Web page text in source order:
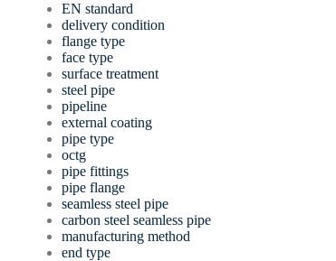
EN standard
delivery condition
flange type
face type
surface treatment
steel pipe
pipeline
external coating
pipe type
octg
pipe fittings
pipe flange
seamless steel pipe
carbon steel seamless pipe
manufacturing method
end type